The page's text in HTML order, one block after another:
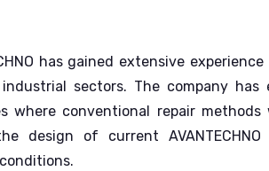
has gained extensive
sectors. The company has
where conventional repair methods
design of current AVANTECHNO